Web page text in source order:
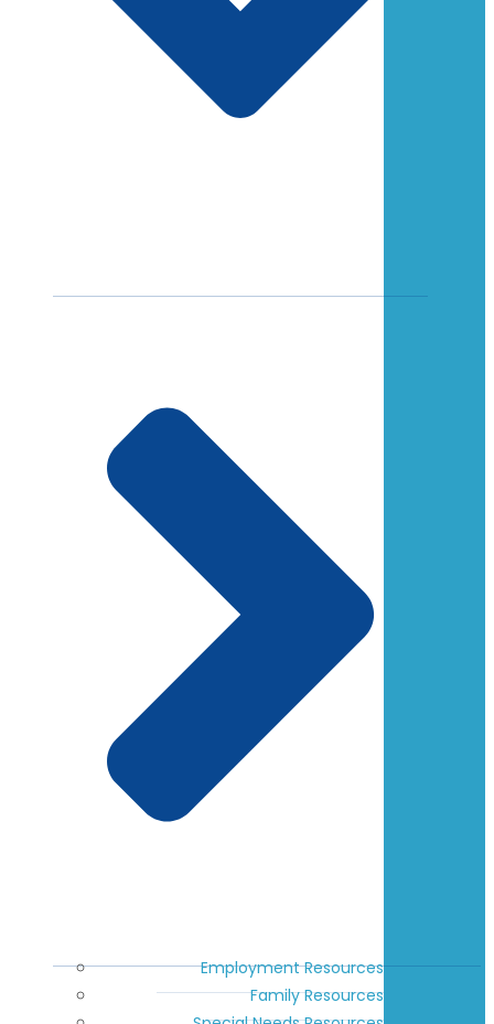
Employment Resources
Family Resources